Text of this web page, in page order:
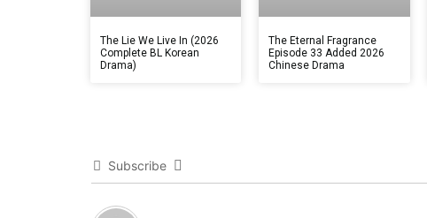
The Lie We Live In (2026
Complete BL Korean
Drama)
The Eternal Fragrance
Episode 33 Added 2026
Chinese Drama
Subscribe